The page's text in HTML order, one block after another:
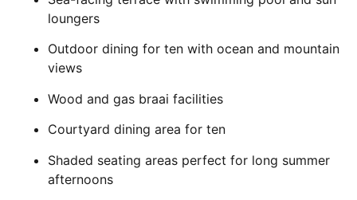
loungers
Outdoor dining for ten with ocean and mountain
views
Wood and gas braai facilities
Courtyard dining area for ten
Shaded seating areas perfect for long summer
afternoons